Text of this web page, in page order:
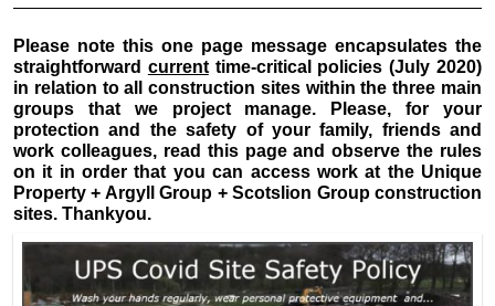
Please note this one page message encapsulates the
straightforward currenttime-critical policies (July 2020)
in relation to all construction sites within the three main
groups that we project manage. Please, for your
protection and the safety of your family, friends and
work colleagues, read this page and observe the rules
on it in order that you can access work at the Unique
Property + Argyll Group + Scotslion Group construction
sites. Thankyou.